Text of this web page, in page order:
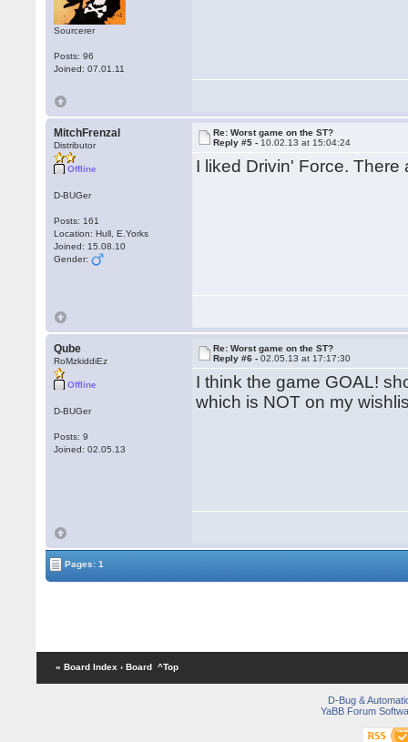
Sourcerer
Posts: 96
Joined: 07.01.11
MitchFrenzal
Distributor
Offline
D-BUGer
Posts: 161
Location: Hull, E.Yorks
Joined: 15.08.10
Gender:
Re: Worst game on the ST?
Reply #5 - 10.02.13 at 15:04:24
I liked Drivin' Force.
Qube
RoMzkiddiEz
Offline
D-BUGer
Posts: 9
Joined: 02.05.13
Re: Worst game on the ST?
Reply #6 -02.05.13 at 17:17:30
I think the game GOAL!
which is NOT on my
Pages: 1
« Board Index ‹ Board ^Top
D-Bug &
YaBB Forum